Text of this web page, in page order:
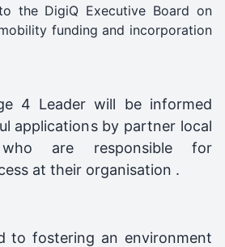
the DigiQ Executive Board on
funding and incorporation
4 Leader will be informed
applications by partner local
who are responsible for
at their organisation .
to fostering an environment